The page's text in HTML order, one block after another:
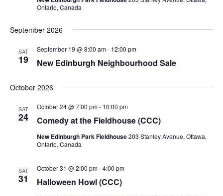
Ontario, Canada
September 2026
SAT
19 New Edinburgh Neighbourhood Sale
September 19 @ 8:00 am- 12:00 pm
October 2026
SAT
24 Comedy at the Fieldhouse (CCC)
October 24 @ 7:00 pm- 10:00 pm
New Edinburgh Park Fieldhouse203 Stanley Avenue, Ottawa,
Ontario, Canada
SAT
31 Halloween Howl (CCC)
October 31 @ 2:00 pm-4:00 pm